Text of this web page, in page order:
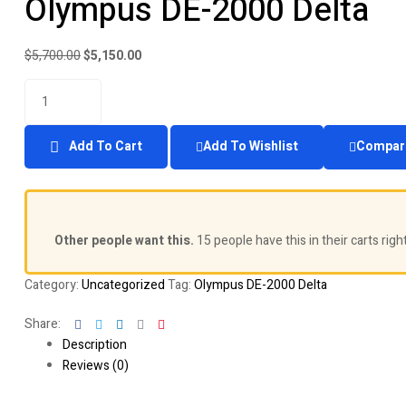
was:
is:
Olympus DE-2000 Delta
$5,700.00Original
$5,150.00Current
Add To Cart Add To Wishlist
Other people want this. 15 people have this in their carts
Category:UncategorizedTag:Olympus DE-2000 Delta
Share: FacebookTwitterLinkedinGoogle+
Description
Reviews (0)